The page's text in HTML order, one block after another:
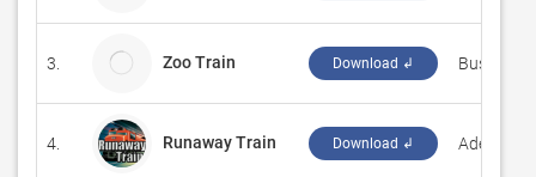
3. Zoo Train Download ↲ Busy Bee
4. Runaway Train Download ↲ ‪Adeve